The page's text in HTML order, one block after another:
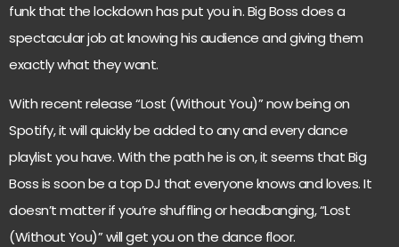
funk that the lockdown has put you in. Big Boss does a
spectacular job at knowing his audience and giving them
exactly what they want.
With recent release “Lost (Without You)” now being on
Spotify, it will quickly be added to any and every dance
playlist you have. With the path he is on, it seems that Big
Boss is soon be a top DJ that everyone knows and loves. It
doesn’t matter if you’re shuffling or headbanging, “Lost
(Without You)” will get you on the dance floor.